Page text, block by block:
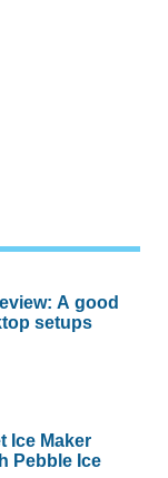
A good
setups
Ice Maker
Pebble Ice